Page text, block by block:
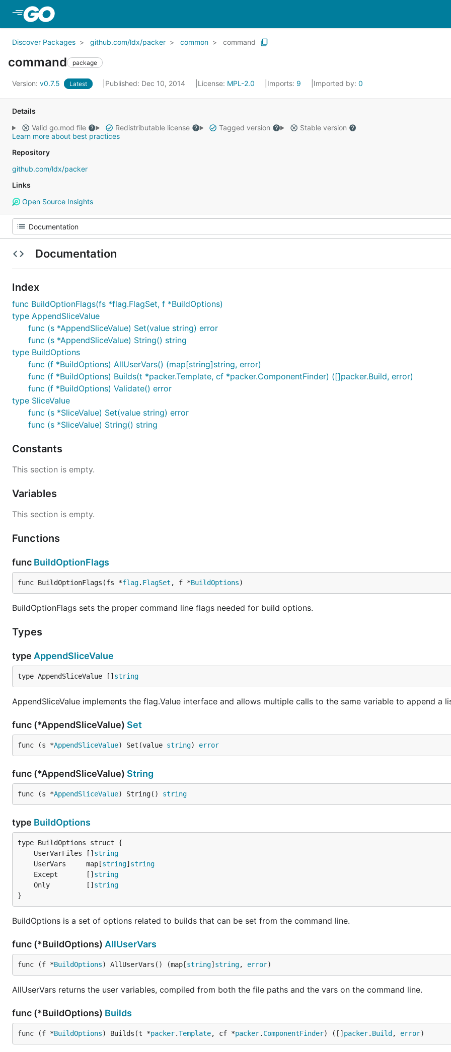
Discover Packages github.com/ldx/packer common command
command package
Version: v0.7.5 Latest Published: Dec 10, 2014 License: MPL-2.0 Imports: 9 Imported by: 0
Details
Valid go.mod file
Redistributable license Tagged version
Stable version
Learn more about best practices
Repository
github.com/ldx/packer
Links
Open Source Insights
Documentation
Index
func BuildOptionFlags(fs *flag.FlagSet, f *BuildOptions)
type AppendSliceValue
func (s *AppendSliceValue) Set(value string) error
func (s *AppendSliceValue) String() string
type BuildOptions
func (f *BuildOptions) AllUserVars() (map[string]string, error)
func (f *BuildOptions) Builds(t *packer.Template, cf *packer.ComponentFinder) ([]packer.Build, error)
func (f *BuildOptions) Validate() error
type SliceValue
func (s *SliceValue) Set(value string) error
func (s *SliceValue) String() string
Constants
This section is empty.
Variables
This section is empty.
Functions
func BuildOptionFlags
func BuildOptionFlags(fs *flag. FlagSet , f *BuildOptions)
BuildOptionFlags sets the proper command line flags needed for build options.
Types
type AppendSliceValue
type AppendSliceValue [] string
AppendSliceValue implements the flag.Value interface and allows multiple calls to the same variable to append a
func (*AppendSliceValue) Set
func (s *AppendSliceValue) Set(value string) error
func (*AppendSliceValue) String
func (s *AppendSliceValue) String() string
type BuildOptions
	UserVarFiles []
string
	UserVars     map[
string] string
	Except       []
string
	Only         []
string
}
BuildOptions is a set of options related to builds that can be set from the command line.
func (*BuildOptions) AllUserVars
func (f *BuildOptions) AllUserVars() (map[string] string, error)
AllUserVars returns the user variables, compiled from both the file paths and the vars on the command line.
func (*BuildOptions) Builds
func (f *BuildOptions) Builds(t *packer.Template, cf *packer. ComponentFinder) ([] packer. Build , error)